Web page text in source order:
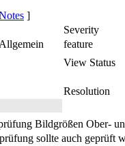
]
Severity
feature
View Status
Resolution
Bildgrößen Ober-
sollte auch geprüft